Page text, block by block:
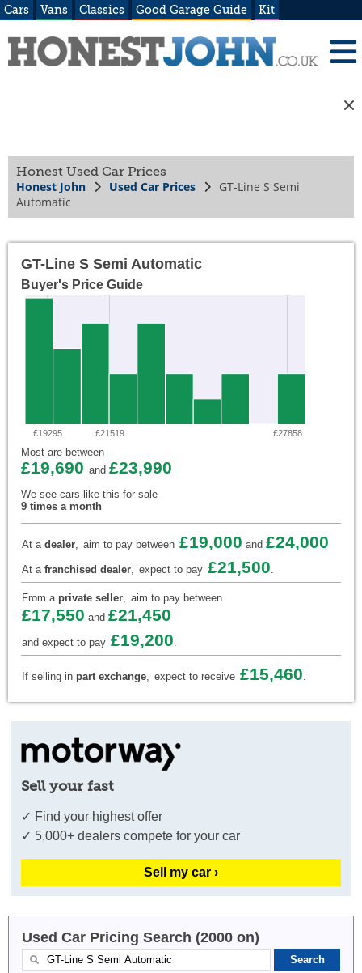
Cars Vans Classics Good Garage Guide Kit
Honest Used Car Prices
Honest John Used Car Prices
GT-Line S Semi
Automatic
GT-Line S Semi Automatic
Buyer's Price Guide
£19295 £21519 £27858
Most are between
£19,690 and £23,990
We see cars like this for sale
9 times a month
At a dealer, aim to pay between £19,000 and £24,000
At a franchised dealer, expect to pay £21,500.
From a private seller, aim to pay between
£17,550 and £21,450
and expect to pay £19,200.
If selling in part exchange, expect to receive £15,460.
Sell your fast
✓ Find your highest offer
✓ 5,000+ dealers compete for your car
Sell my car ›
Used Car Pricing Search (2000 on)